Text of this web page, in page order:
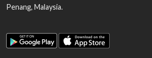
Penang, Malaysia.